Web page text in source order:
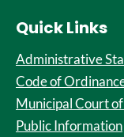
Quick Links
Administrative
Code of
Municipal Court
Public Information